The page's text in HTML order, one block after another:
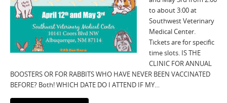
to about 3:00 at
Southwest Veterinary
Medical Center.
Tickets are for specific
time slots. IS THE
CLINIC FOR ANNUAL
BOOSTERS OR FOR RABBITS WHO HAVE NEVER BEEN VACCINATED
BEFORE? Both! WHICH DATE DO I ATTEND IF MY…